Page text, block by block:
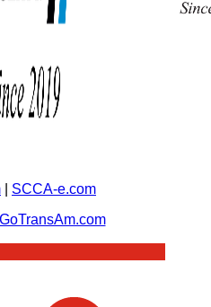
SCCA-e.com
GoTransAm.com